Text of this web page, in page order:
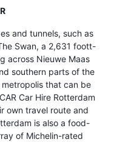
and tunnels, such as
Swan, a 2,631 foott-
across Nieuwe Maas
southern parts of the
that can be
Car Hire Rotterdam
own travel route and
is also a food-
of Michelin-rated